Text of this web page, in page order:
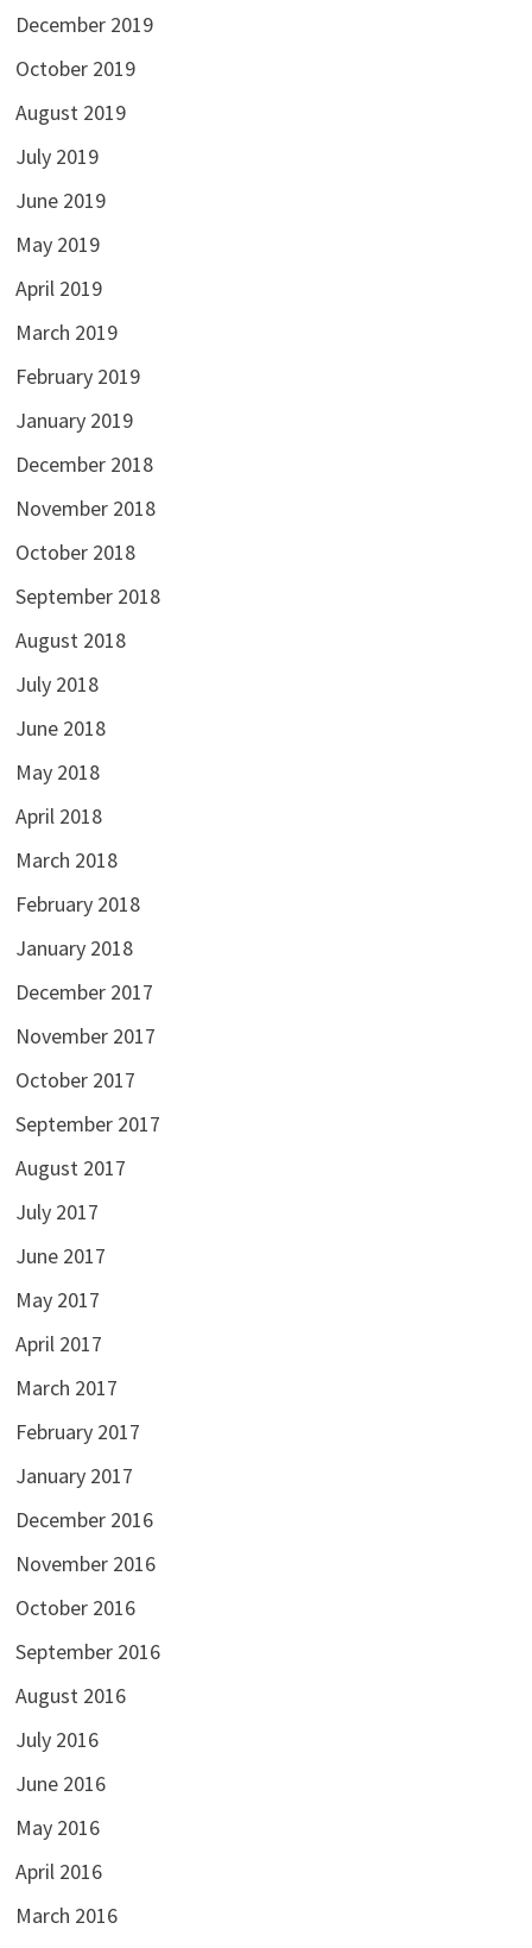
December 2019
October 2019
August 2019
July 2019
June 2019
May 2019
April 2019
March 2019
February 2019
January 2019
December 2018
November 2018
October 2018
September 2018
August 2018
July 2018
June 2018
May 2018
April 2018
March 2018
February 2018
January 2018
December 2017
November 2017
October 2017
September 2017
August 2017
July 2017
June 2017
May 2017
April 2017
March 2017
February 2017
January 2017
December 2016
November 2016
October 2016
September 2016
August 2016
July 2016
June 2016
May 2016
April 2016
March 2016